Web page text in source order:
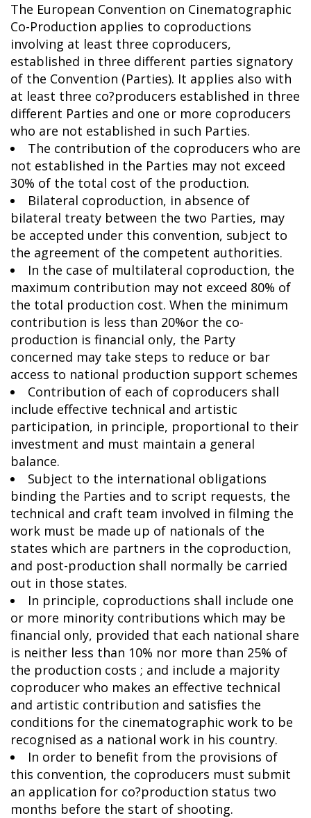
The European Convention on Cinematographic
Co-Production applies to coproductions
involving at least three coproducers,
established in three different parties signatory
of the Convention (Parties). It applies also with
at least three co?producers established in three
different Parties and one or more coproducers
who are not established in such Parties.
The contribution of the coproducers who are
not established in the Parties may not exceed
30% of the total cost of the production.
Bilateral coproduction, in absence of
bilateral treaty between the two Parties, may
be accepted under this convention, subject to
the agreement of the competent authorities.
In the case of multilateral coproduction, the
maximum contribution may not exceed 80% of
the total production cost. When the minimum
contribution is less than 20%or the co-
production is financial only, the Party
concerned may take steps to reduce or bar
access to national production support schemes
Contribution of each of coproducers shall
include effective technical and artistic
participation, in principle, proportional to their
investment and must maintain a general
balance.
Subject to the international obligations
binding the Parties and to script requests, the
technical and craft team involved in filming the
work must be made up of nationals of the
states which are partners in the coproduction,
and post-production shall normally be carried
out in those states.
In principle, coproductions shall include one
or more minority contributions which may be
financial only, provided that each national share
is neither less than 10% nor more than 25% of
the production costs ; and include a majority
coproducer who makes an effective technical
and artistic contribution and satisfies the
conditions for the cinematographic work to be
recognised as a national work in his country.
In order to benefit from the provisions of
this convention, the coproducers must submit
an application for co?production status two
months before the start of shooting.